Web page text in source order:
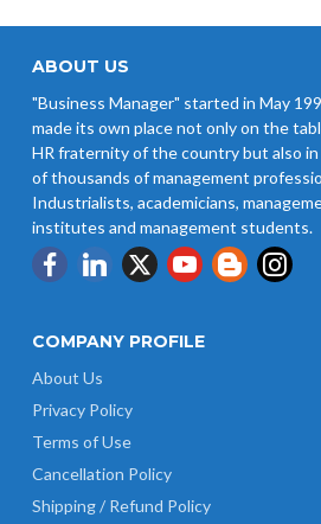
ABOUT US
"Business Manager" started in May
made its own place not only on the
HR fraternity of the country but also
of thousands of management
Industrialists, academicians,
institutes and management students.
COMPANY PROFILE
About Us
Privacy Policy
Terms of Use
Cancellation Policy
Shipping / Refund Policy